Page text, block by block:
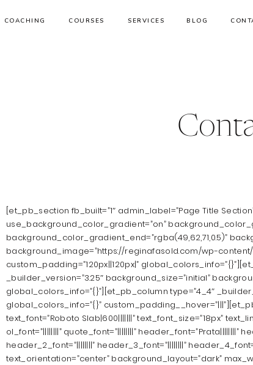
COURSES SERVICES
COACHING BLOG
[et_pb_section fb_built=”1″ admin_label=”Page Title
use_background_color_gradient=”on”
background_color_gradient_end=”rgba(49,62,71,0.5)”
background_image=”https://reginafasold.com/wp-
custom_padding=”120px||120px|”
_builder_version=”3.25″ background_size=”initial”
global_colors_info=”{}”][et_pb_column type=”4_4″
global_colors_info=”{}”
text_font=”Roboto Slab|600|||||||” text_font_size=”18px”
ol_font=”||||||||” quote_font=”||||||||” header_font=”Prata||||||||”
header_2_font=”||||||||” header_3_font=”||||||||”
text_orientation=”center” background_layout=”dark”